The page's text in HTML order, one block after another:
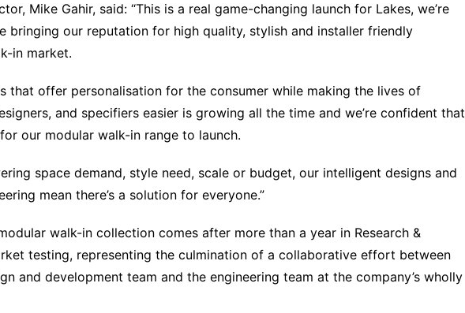
Mike Gahir, said: “This is a real game-changing launch for Lakes, we’re
bringing our reputation for high quality, stylish and installer friendly
in market.
that offer personalisation for the consumer while making the lives of
and specifiers easier is growing all the time and we’re confident that
our modular walk-in range to launch.
space demand, style need, scale or budget, our intelligent designs and
mean there’s a solution for everyone.”
walk-in collection comes after more than a year in Research &
testing, representing the culmination of a collaborative effort between
and development team and the engineering team at the company’s wholly